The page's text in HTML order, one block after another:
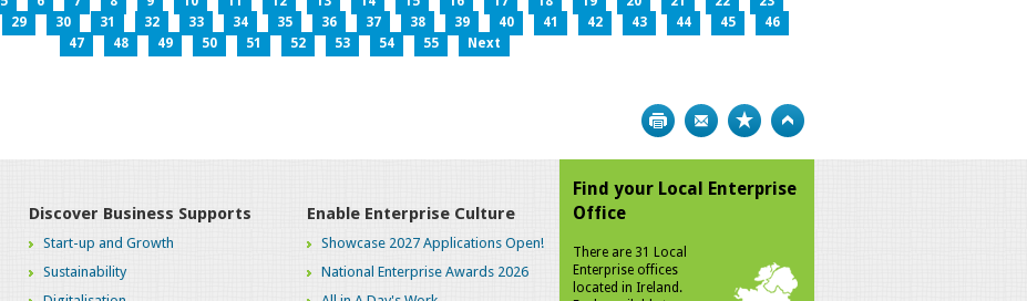
29 30 31 32 33 34 35 36 37 38 39 40 41 42 43 44 45
46
47
48 49 50 51 52 53 54 55 Next
Print Bookmark
Discover Business Supports
Start-up and Growth
Sustainability
Enable Enterprise Culture
Showcase 2027 Applications Open!
National Enterprise Awards 2026
Find your Local Enterprise
Office
There are 31 Local
Enterprise offices
located in Ireland.